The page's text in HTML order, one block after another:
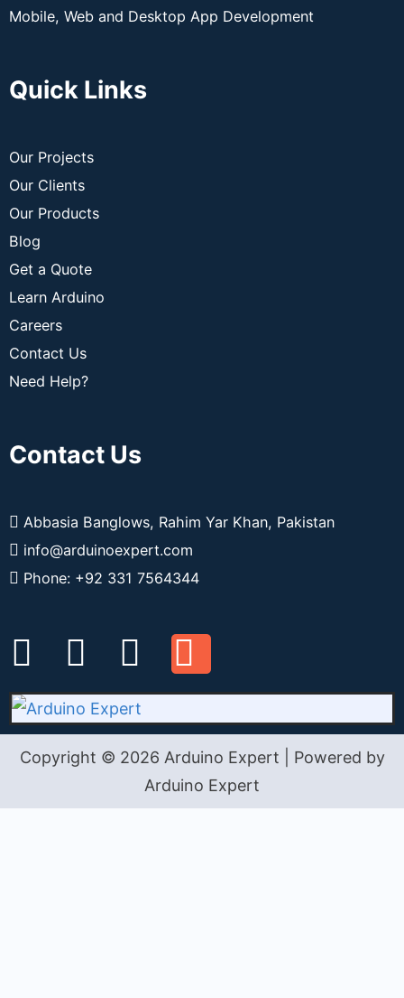
Mobile, Web and Desktop App Development
Quick Links
Our Projects
Our Clients
Our Products
Blog
Get a Quote
Learn Arduino
Careers
Contact Us
Need Help?
Contact Us
Abbasia Banglows, Rahim Yar Khan, Pakistan
info@arduinoexpert.com
Phone: +92 331 7564344
Copyright © 2026 Arduino Expert | Powered by
Arduino Expert